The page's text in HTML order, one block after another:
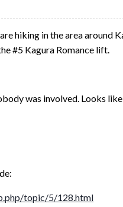
hiking in the area around
#5 Kagura Romance lift.
was involved. Looks
topic/5/128.html